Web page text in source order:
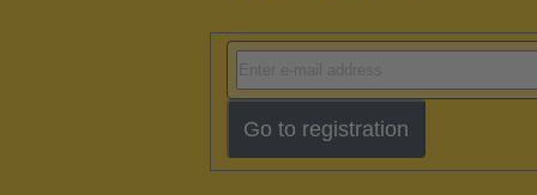
Go to registration